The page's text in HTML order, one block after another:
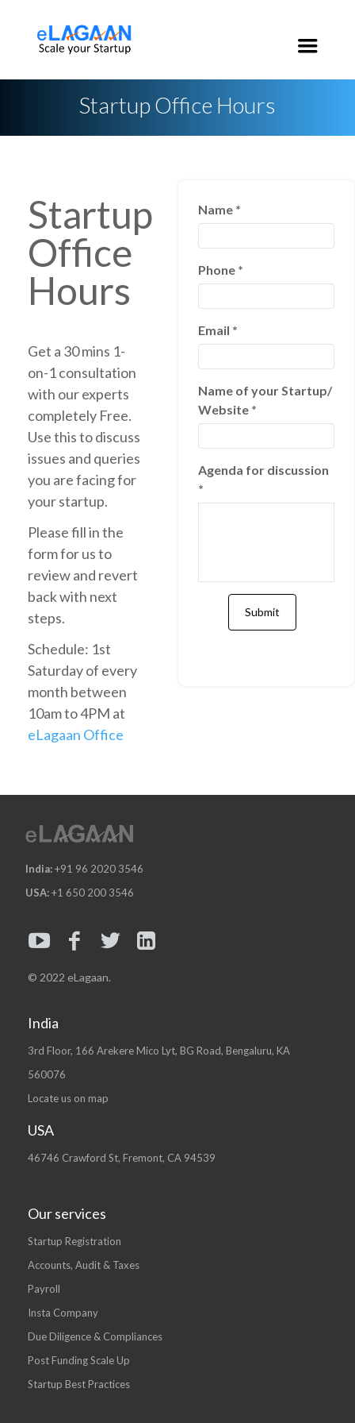
Startup Office Hours
Startup
Office
Hours
Get a 30 mins 1-
on-1 consultation
with our experts
completely Free.
Use this to discuss
issues and queries
you are facing for
your startup.
Please fill in the
form for us to
review and revert
back with next
steps.
Schedule: 1st
Saturday of every
month between
10am to 4PM at
eLagaan Office
Name *
Phone *
Email *
Name of your Startup/
Website *
Agenda for discussion
*
India:+91 96 2020 3546
USA:+1 650 200 3546
© 2022 eLagaan.
India
3rd Floor, 166 Arekere Mico Lyt, BG Road, Bengaluru, KA
560076
Locate us on map
USA
46746 Crawford St, Fremont, CA 94539
Our services
Startup Registration
Accounts, Audit & Taxes
Payroll
Insta Company
Due Diligence & Compliances
Post Funding Scale Up
Startup Best Practices